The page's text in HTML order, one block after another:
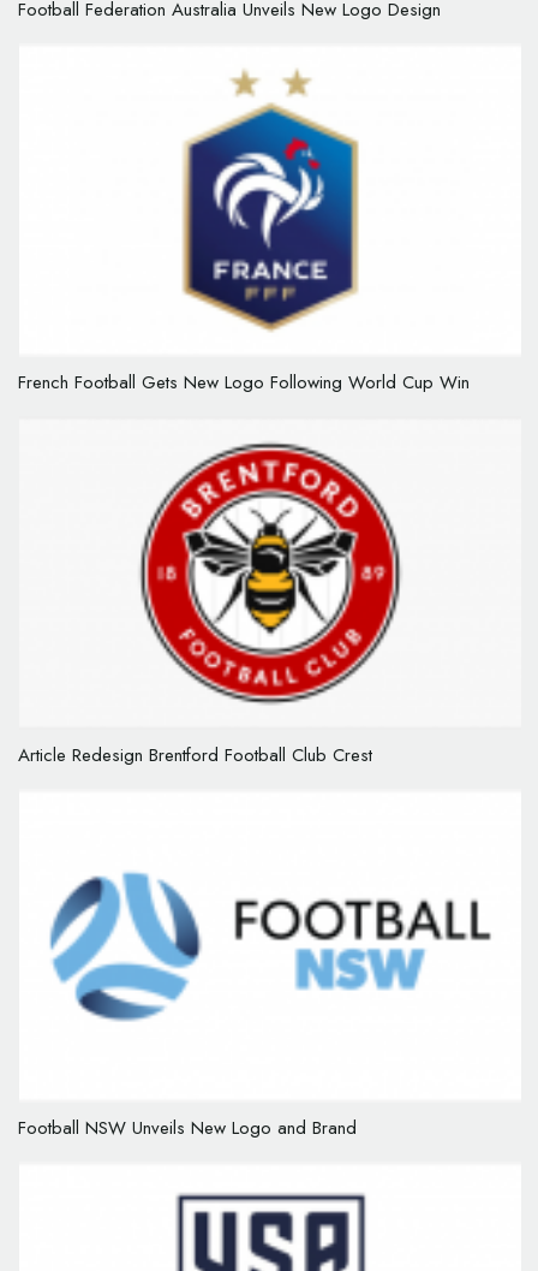
Football Federation Australia Unveils New Logo Design
French Football Gets New Logo Following World Cup Win
Article Redesign Brentford Football Club Crest
Football NSW Unveils New Logo and Brand